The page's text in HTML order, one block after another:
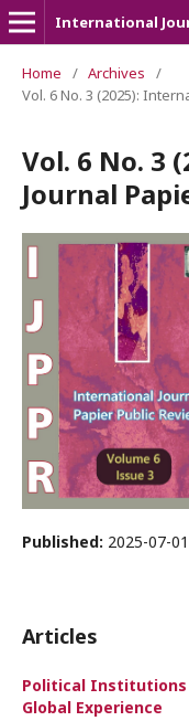
International
Home / Archives
/
Vol. 6 No. 3 (2025):
Vol. 6 No. 3
Journal
Published: 2025-07-01
Articles
Political Institutions
Global Experience